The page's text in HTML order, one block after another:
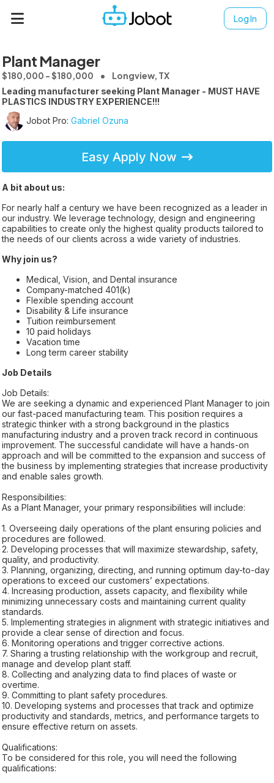
Log In
Plant Manager
$180,000 - $180,000 Longview, TX
Leading manufacturer seeking Plant Manager - MUST HAVE
PLASTICS INDUSTRY EXPERIENCE!!!
Jobot Pro: Gabriel Ozuna
Easy Apply Now
A bit about us:
For nearly half a century we have been recognized as a leader in
our industry. We leverage technology, design and engineering
capabilities to create only the highest quality products tailored to
the needs of our clients across a wide variety of industries.
Why join us?
Medical, Vision, and Dental insurance
Company-matched 401(k)
Flexible spending account
Disability & Life insurance
Tuition reimbursement
10 paid holidays
Vacation time
Long term career stability
Job Details
Job Details:
We are seeking a dynamic and experienced Plant Manager to join
our fast-paced manufacturing team. This position requires a
strategic thinker with a strong background in the plastics
manufacturing industry and a proven track record in continuous
improvement. The successful candidate will have a hands-on
approach and will be committed to the expansion and success of
the business by implementing strategies that increase productivity
and enable sales growth.
Responsibilities:
As a Plant Manager, your primary responsibilities will include:
1. Overseeing daily operations of the plant ensuring policies and
procedures are followed.
2. Developing processes that will maximize stewardship, safety,
quality, and productivity.
3. Planning, organizing, directing, and running optimum day-to-day
operations to exceed our customers’ expectations.
4. Increasing production, assets capacity, and flexibility while
minimizing unnecessary costs and maintaining current quality
standards.
5. Implementing strategies in alignment with strategic initiatives and
provide a clear sense of direction and focus.
6. Monitoring operations and trigger corrective actions.
7. Sharing a trusting relationship with the workgroup and recruit,
manage and develop plant staff.
8. Collecting and analyzing data to find places of waste or
overtime.
9. Committing to plant safety procedures.
10. Developing systems and processes that track and optimize
productivity and standards, metrics, and performance targets to
ensure effective return on assets.
Qualifications:
To be considered for this role, you will need the following
qualifications: